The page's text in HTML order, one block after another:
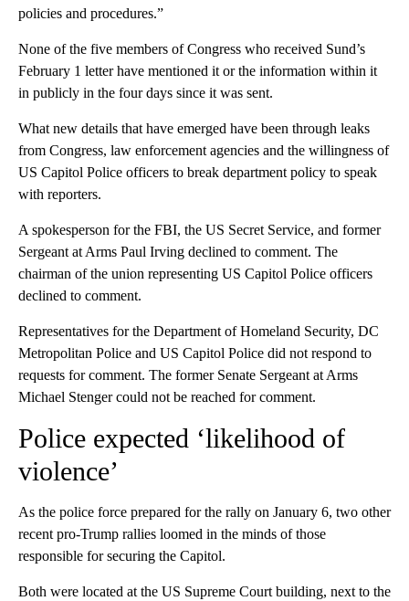
policies and procedures.”
None of the five members of Congress who received Sund’s
February 1 letter have mentioned it or the information within it
in publicly in the four days since it was sent.
What new details that have emerged have been through leaks
from Congress, law enforcement agencies and the willingness of
US Capitol Police officers to break department policy to speak
with reporters.
A spokesperson for the FBI, the US Secret Service, and former
Sergeant at Arms Paul Irving declined to comment. The
chairman of the union representing US Capitol Police officers
declined to comment.
Representatives for the Department of Homeland Security, DC
Metropolitan Police and US Capitol Police did not respond to
requests for comment. The former Senate Sergeant at Arms
Michael Stenger could not be reached for comment.
Police expected ‘likelihood of
violence’
As the police force prepared for the rally on January 6, two other
recent pro-Trump rallies loomed in the minds of those
responsible for securing the Capitol.
Both were located at the US Supreme Court building, next to the